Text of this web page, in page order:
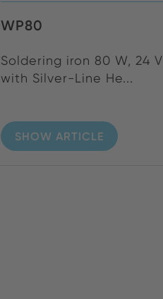
WP80
Soldering iron 80 W, 24 V
with Silver-Line He...
SHOW ARTICLE